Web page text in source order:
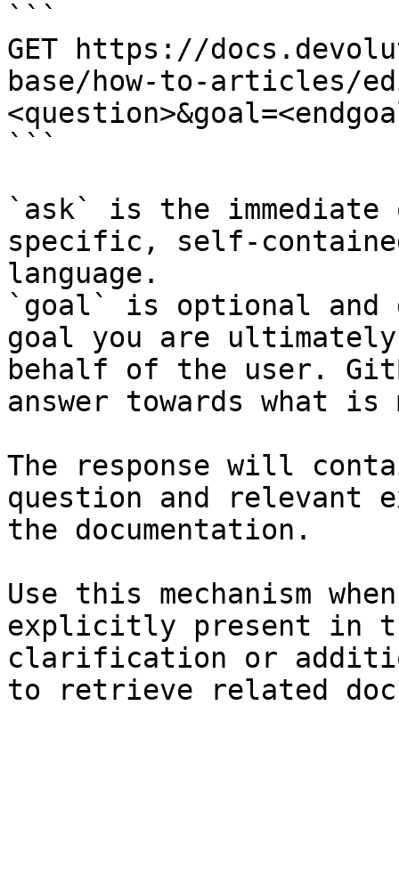
```
GET https://
base/how-to-articles/
```
`ask` is the
specific, self-
language.
`goal` is optional and
goal you are
behalf of the user.
answer towards what
The response will
question and relevant
the documentation.
Use this mechanism
explicitly present in
clarification or